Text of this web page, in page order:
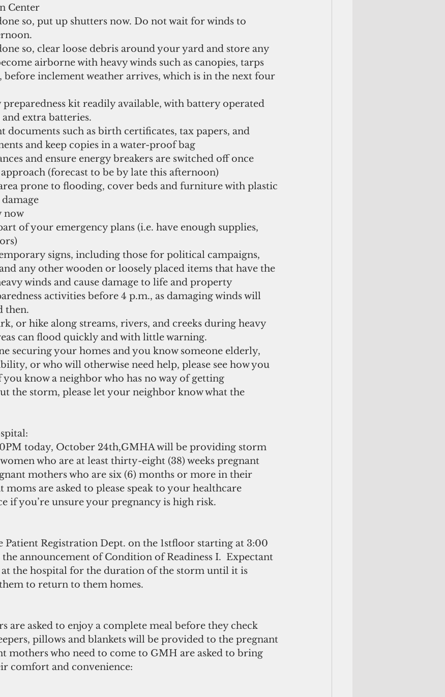
Center
so, put up shutters now. Do not wait for winds to
so, clear loose debris around your yard and store any
airborne with heavy winds such as canopies, tarps
before inclement weather arrives, which is in the next four
preparedness kit readily available, with battery operated
extra batteries.
documents such as birth certificates, tax papers, and
and keep copies in a water-proof bag
and ensure energy breakers are switched off once
(forecast to be by late this afternoon)
prone to flooding, cover beds and furniture with plastic
now
of your emergency plans (i.e. have enough supplies,
signs, including those for political campaigns,
any other wooden or loosely placed items that have the
winds and cause damage to life and property
activities before 4 p.m., as damaging winds will
then.
or hike along streams, rivers, and creeks during heavy
can flood quickly and with little warning.
securing your homes and you know someone elderly,
or who will otherwise need help, please see how you
you know a neighbor who has no way of getting
the storm, please let your neighbor know what the
today, October 24th,GMHA will be providing storm
who are at least thirty-eight (38) weeks pregnant
mothers who are six (6) months or more in their
moms are asked to please speak to your healthcare
if you’re unsure your pregnancy is high risk.
Patient Registration Dept. on the 1stfloor starting at 3:00
announcement of Condition of Readiness I.  Expectant
the hospital for the duration of the storm until it is
to return to them homes.
are asked to enjoy a complete meal before they check
pillows and blankets will be provided to the pregnant
mothers who need to come to GMH are asked to bring
comfort and convenience: